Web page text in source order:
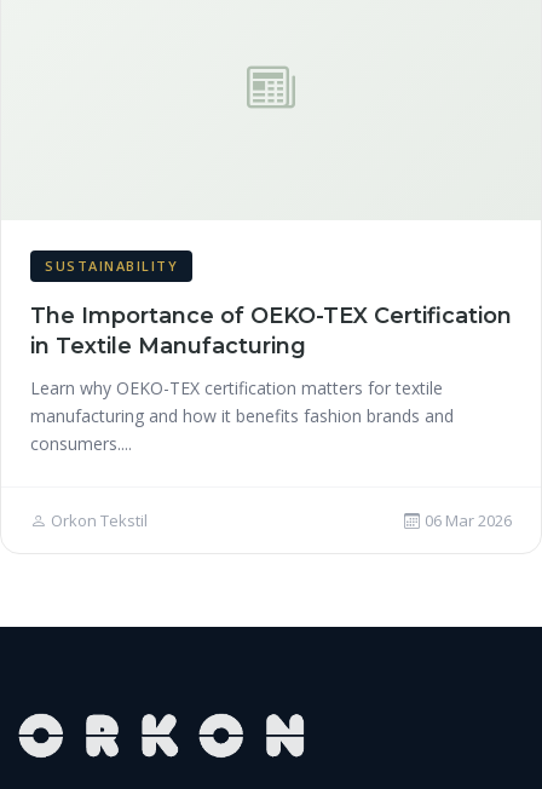
SUSTAINABILITY
The Importance of OEKO-TEX Certification
in Textile Manufacturing
Learn why OEKO-TEX certification matters for textile
manufacturing and how it benefits fashion brands and
consumers....
Orkon Tekstil 06 Mar 2026